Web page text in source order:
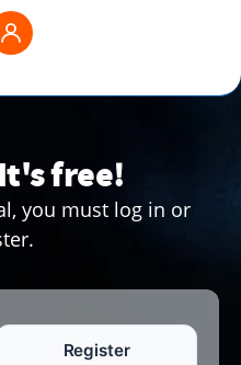
free!
you must log in or
Register